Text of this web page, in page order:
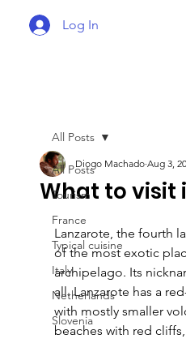
Log In
All Posts
Tourism
France
Typical cuisine
Italy
Netherlands
Slovenia
All Posts
What to visit
Diogo Machado Aug 3,
Lanzarote, the fourth
of the most exotic
archipelago. Its
all. Lanzarote has a
with mostly smaller
beaches with red